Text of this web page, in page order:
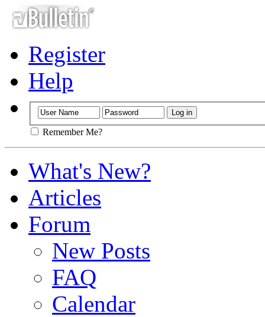
Register
Help
Remember Me?
What's New?
Articles
Forum
New Posts
FAQ
Calendar